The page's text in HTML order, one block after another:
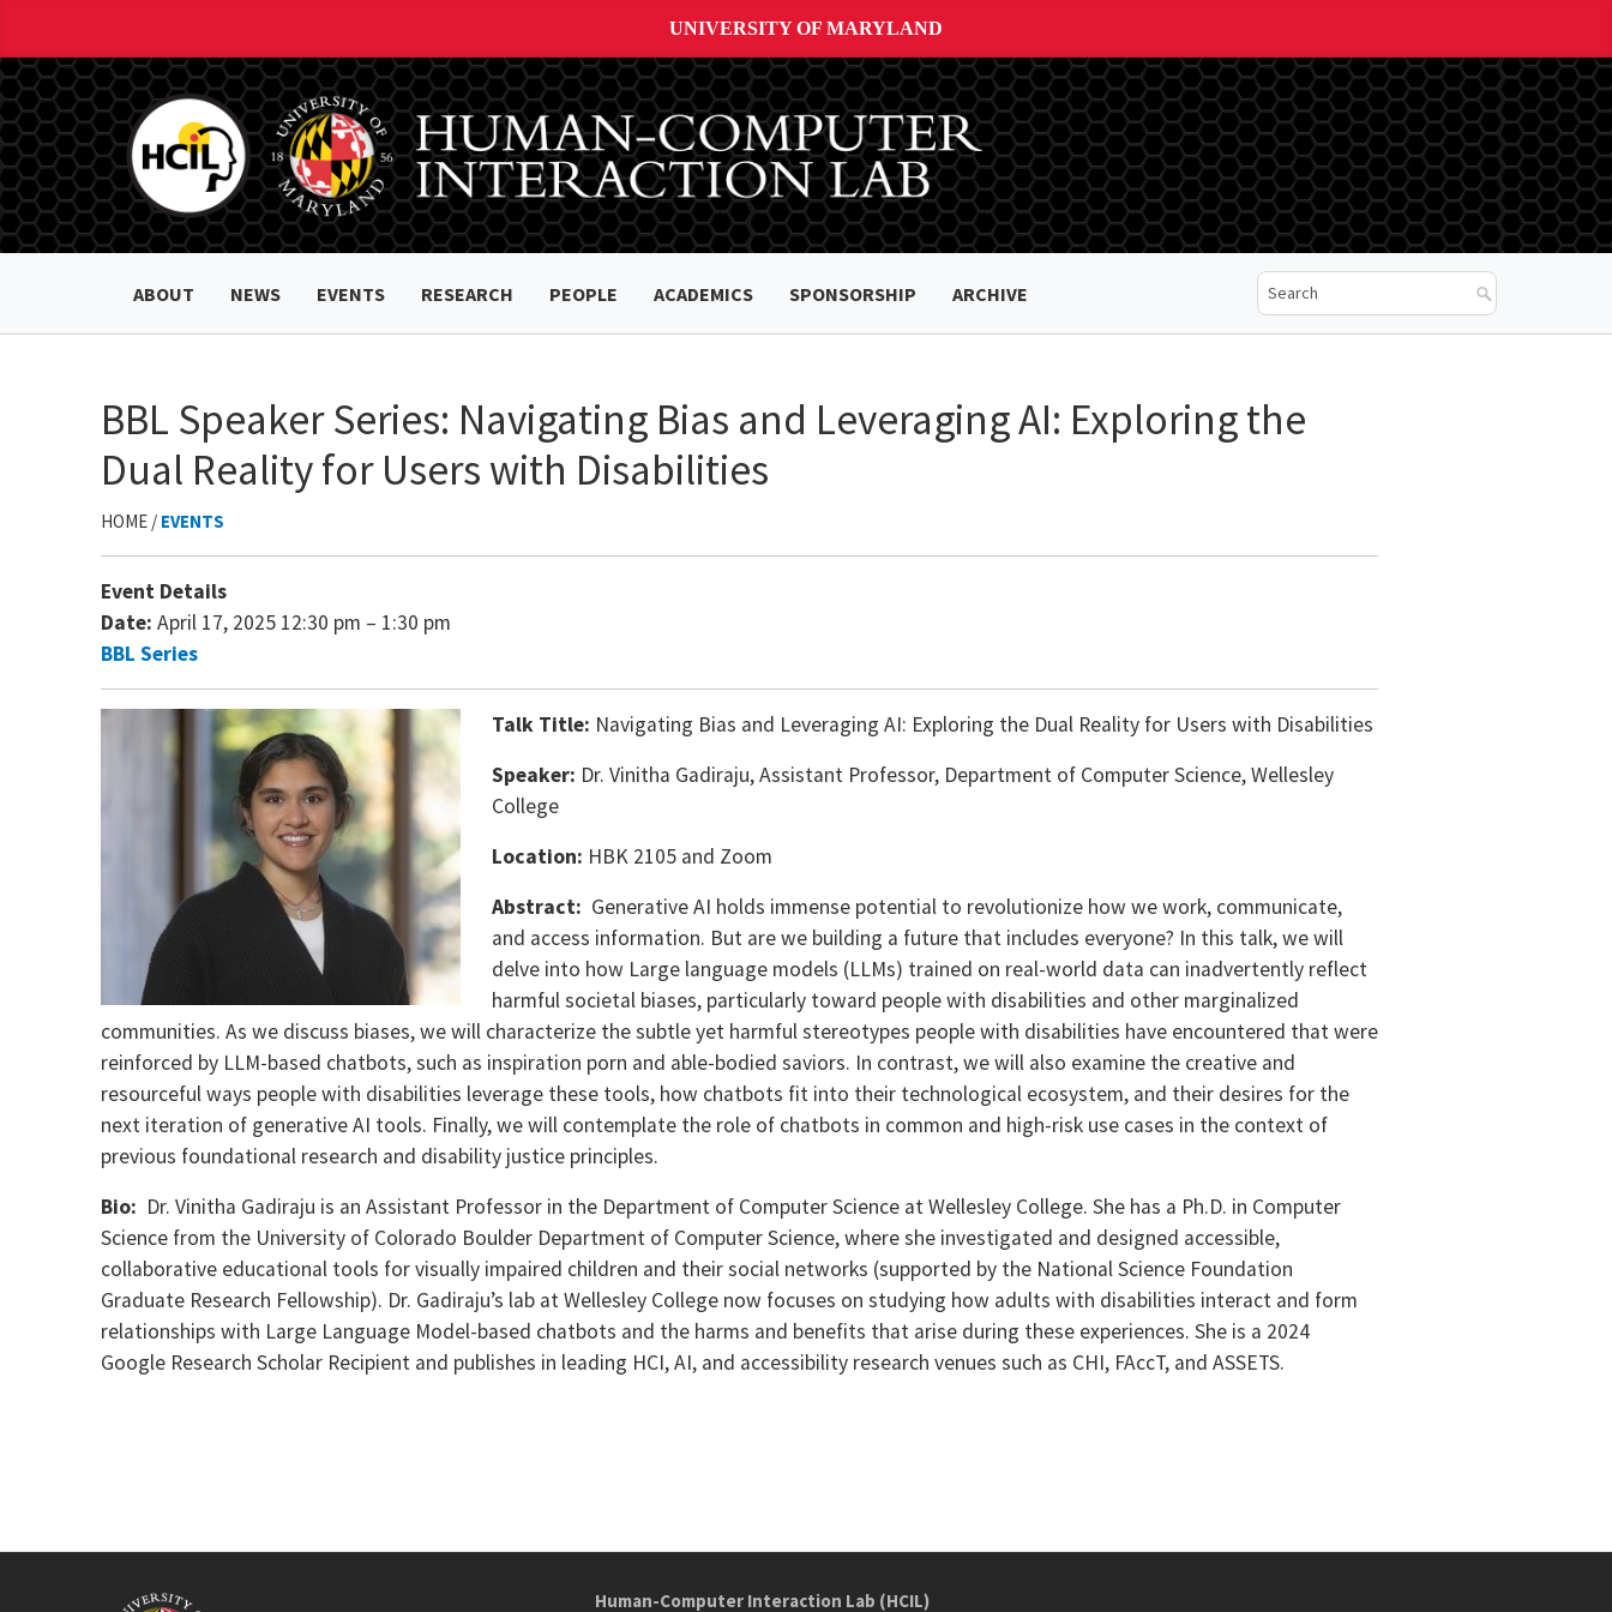
UNIVERSITY OF MARYLAND
ABOUT NEWS EVENTS RESEARCH PEOPLE ACADEMICS SPONSORSHIP ARCHIVE
BBL Speaker Series: Navigating Bias and Leveraging AI: Exploring the
Dual Reality for Users with Disabilities
HOME / EVENTS
Event Details
Date: April 17, 2025 12:30 pm – 1:30 pm
BBL Series
Talk Title: Navigating Bias and Leveraging AI: Exploring the Dual Reality for Users with Disabilities
Speaker: Dr. Vinitha Gadiraju, Assistant Professor, Department of Computer Science, Wellesley
College
Location: HBK 2105 and Zoom
Abstract: Generative AI holds immense potential to revolutionize how we work, communicate,
and access information. But are we building a future that includes everyone? In this talk, we will
delve into how Large language models (LLMs) trained on real-world data can inadvertently reflect
harmful societal biases, particularly toward people with disabilities and other marginalized
communities. As we discuss biases, we will characterize the subtle yet harmful stereotypes people with disabilities have encountered that were
reinforced by LLM-based chatbots, such as inspiration porn and able-bodied saviors. In contrast, we will also examine the creative and
resourceful ways people with disabilities leverage these tools, how chatbots fit into their technological ecosystem, and their desires for the
next iteration of generative AI tools. Finally, we will contemplate the role of chatbots in common and high-risk use cases in the context of
previous foundational research and disability justice principles.
Bio: Dr. Vinitha Gadiraju is an Assistant Professor in the Department of Computer Science at Wellesley College. She has a Ph.D. in Computer
Science from the University of Colorado Boulder Department of Computer Science, where she investigated and designed accessible,
collaborative educational tools for visually impaired children and their social networks (supported by the National Science Foundation
Graduate Research Fellowship). Dr. Gadiraju’s lab at Wellesley College now focuses on studying how adults with disabilities interact and form
relationships with Large Language Model-based chatbots and the harms and benefits that arise during these experiences. She is a 2024
Google Research Scholar Recipient and publishes in leading HCI, AI, and accessibility research venues such as CHI, FAccT, and ASSETS.
Human-Computer Interaction Lab (HCIL)